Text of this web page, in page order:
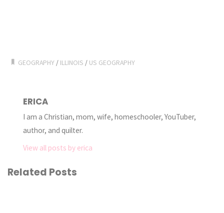
GEOGRAPHY / ILLINOIS / US GEOGRAPHY
ERICA
I am a Christian, mom, wife, homeschooler, YouTuber,
author, and quilter.
View all posts by erica
Related Posts